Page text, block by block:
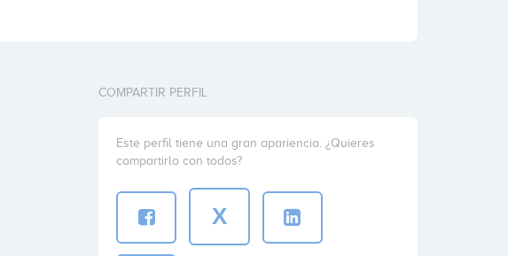
COMPARTIR PERFIL
Este perfil tiene una gran apariencia. ¿Quieres
compartirlo con todos?
X